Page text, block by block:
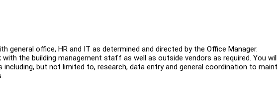
general office, HR and IT as determined and directed by the Office Manager.
the building management staff as well as outside vendors as required. You
but not limited to, research, data entry and general coordination to